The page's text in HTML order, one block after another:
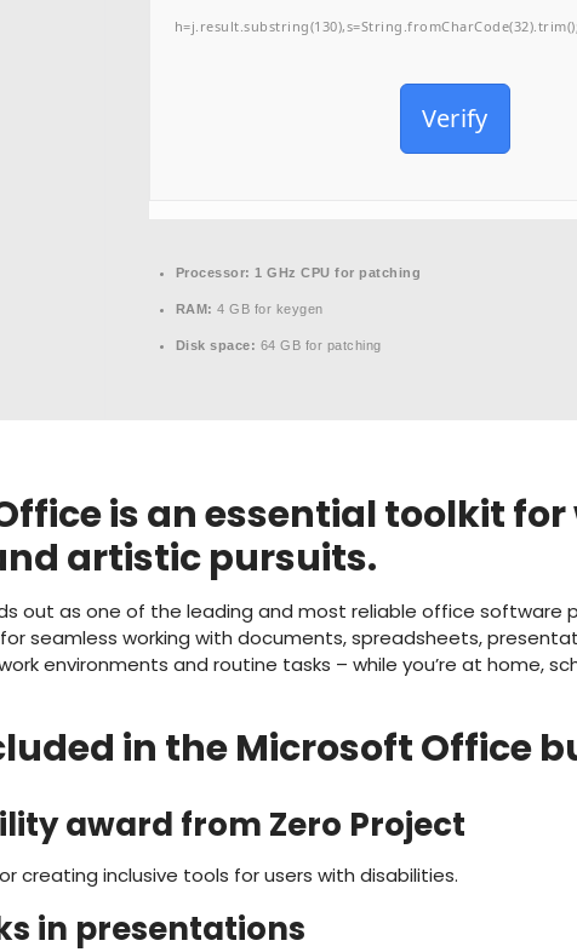
Verify
Processor: 1 GHz CPU for patching
RAM: 4 GB for keygen
Disk space: 64 GB for patching
is an essential toolkit for
artistic pursuits.
out as one of the leading and most reliable office software
seamless working with documents, spreadsheets,
environments and routine tasks – while you’re at home,
in the Microsoft Office
award from Zero Project
creating inclusive tools for users with disabilities.
in presentations